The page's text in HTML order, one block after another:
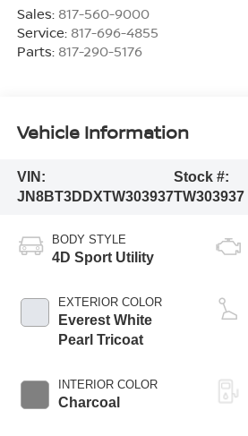
Sales: 817-560-9000
Service: 817-696-4855
Parts: 817-290-5176
Vehicle Information
VIN:
JN8BT3DDXTW303937
Stock #:
TW303937
BODY STYLE
4D Sport Utility
EXTERIOR COLOR
Everest White
Pearl Tricoat
INTERIOR COLOR
Charcoal